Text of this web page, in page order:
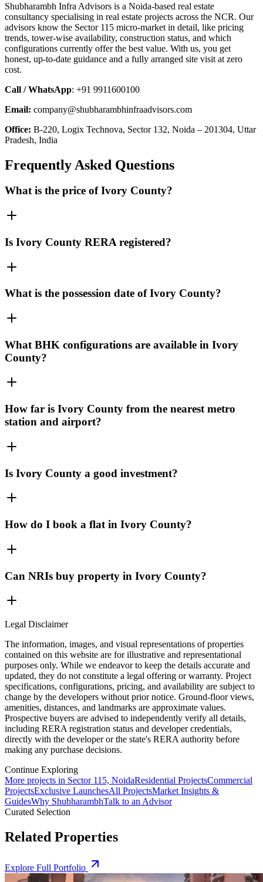
Shubharambh Infra Advisors is a Noida-based real estate
consultancy specialising in real estate projects across the NCR. Our
advisors know the Sector 115 micro-market in detail, like pricing
trends, tower-wise availability, construction status, and which
configurations currently offer the best value. With us, you get
honest, up-to-date guidance and a fully arranged site visit at zero
cost.
Call / WhatsApp: +91 9911600100
Email: company@shubharambhinfraadvisors.com
Office: B-220, Logix Technova, Sector 132, Noida – 201304, Uttar
Pradesh, India
Frequently Asked Questions
What is the price of Ivory County?
Is Ivory County RERA registered?
What is the possession date of Ivory County?
What BHK configurations are available in Ivory
County?
How far is Ivory County from the nearest metro
station and airport?
Is Ivory County a good investment?
How do I book a flat in Ivory County?
Can NRIs buy property in Ivory County?
Legal Disclaimer
The information, images, and visual representations of properties
contained on this website are for illustrative and representational
purposes only. While we endeavor to keep the details accurate and
updated, they do not constitute a legal offering or warranty. Project
specifications, configurations, pricing, and availability are subject to
change by the developers without prior notice. Ground-floor views,
amenities, distances, and landmarks are approximate values.
Prospective buyers are advised to independently verify all details,
including RERA registration status and developer credentials,
directly with the developer or the state's RERA authority before
making any purchase decisions.
Continue Exploring
More projects in Sector 115, NoidaResidential ProjectsCommercial
ProjectsExclusive LaunchesAll ProjectsMarket Insights &
GuidesWhy ShubharambhTalk to an Advisor
Curated Selection
Related Properties
Explore Full Portfolio